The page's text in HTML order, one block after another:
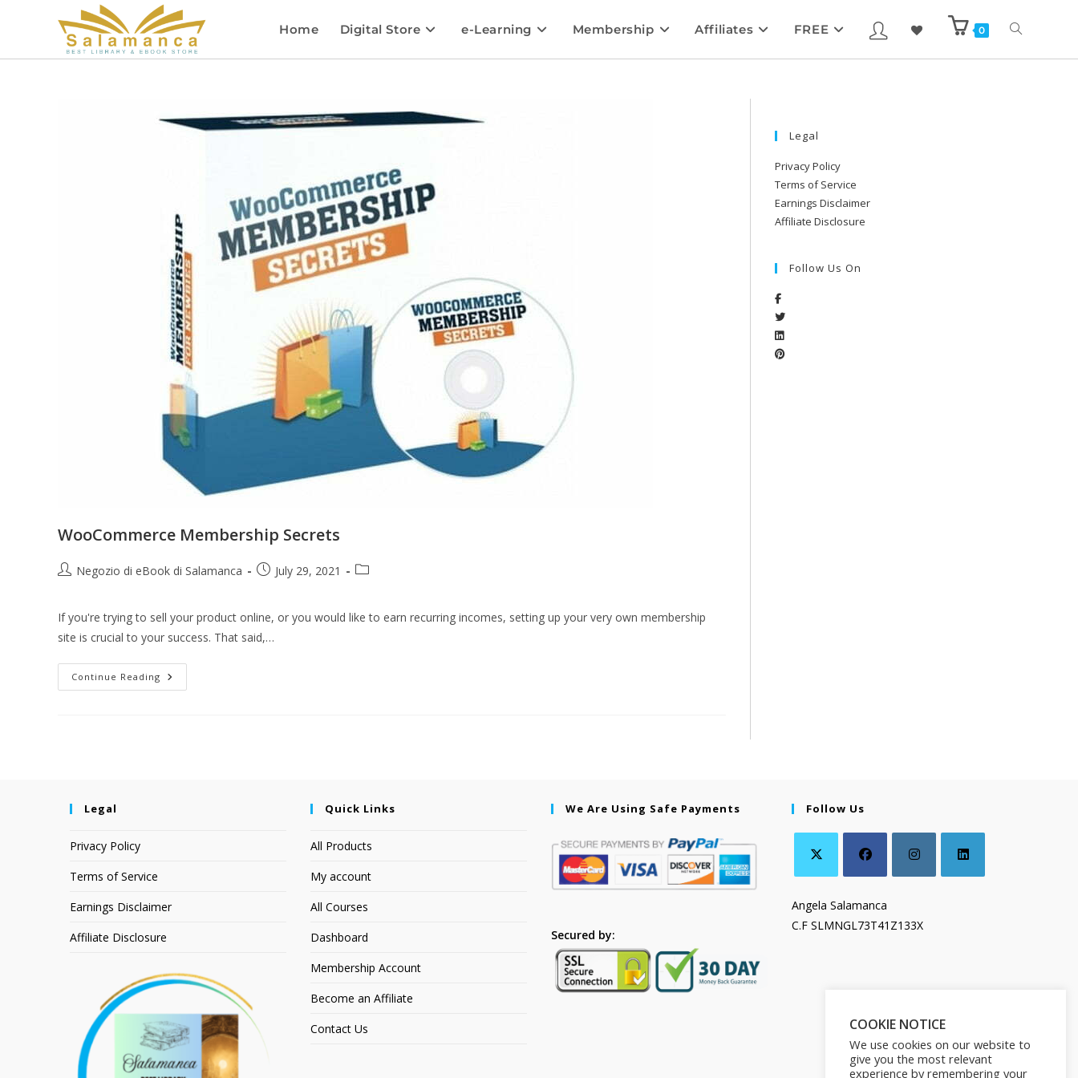
Home Digital Store e-Learning Membership Affiliates FREE 0
WooCommerce Membership Secrets
Negozio di eBook di Salamanca July 29, 2021
If you're trying to sell your product online, or you would like to earn recurring incomes, setting up your very own membership
site is crucial to your success. That said,…
Continue Reading
Legal
Privacy Policy
Terms of Service
Earnings Disclaimer
Affiliate Disclosure
Follow Us On
Legal
Privacy Policy
Terms of Service
Earnings Disclaimer
Affiliate Disclosure
Quick Links
All Products
My account
All Courses
Dashboard
Membership Account
Become an Affiliate
Contact Us
We Are Using Safe Payments
Secured by:
Follow Us
Angela Salamanca
C.F SLMNGL73T41Z133X
COOKIE NOTICE
We use cookies on our website to
give you the most relevant
experience by remembering your